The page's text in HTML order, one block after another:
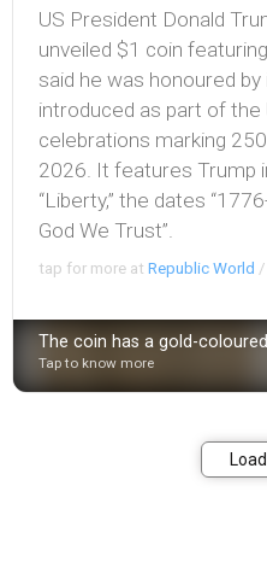
US President Donald
unveiled $1 coin
said he was honoured
introduced as part of the
celebrations marking
2026. It features Trump
“Liberty,” the dates
God We Trust”.
tap for more atRepublic World
The coin has a gold-
Tap to know more